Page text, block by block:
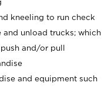
kneeling to run check
unload trucks; which
and/or pull
and equipment such